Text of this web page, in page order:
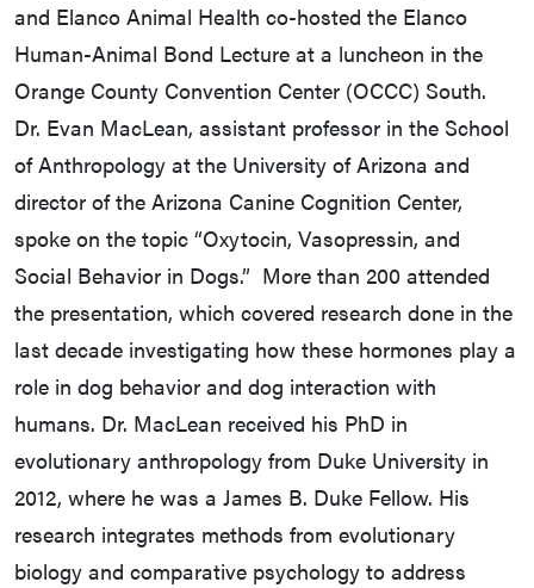
and Elanco Animal Health co-hosted the Elanco
Human-Animal Bond Lecture at a luncheon in the
Orange County Convention Center (OCCC) South.
Dr. Evan MacLean, assistant professor in the School
of Anthropology at the University of Arizona and
director of the Arizona Canine Cognition Center,
spoke on the topic “Oxytocin, Vasopressin, and
Social Behavior in Dogs.” More than 200 attended
the presentation, which covered research done in the
last decade investigating how these hormones play a
role in dog behavior and dog interaction with
humans. Dr. MacLean received his PhD in
evolutionary anthropology from Duke University in
2012, where he was a James B. Duke Fellow. His
research integrates methods from evolutionary
biology and comparative psychology to address